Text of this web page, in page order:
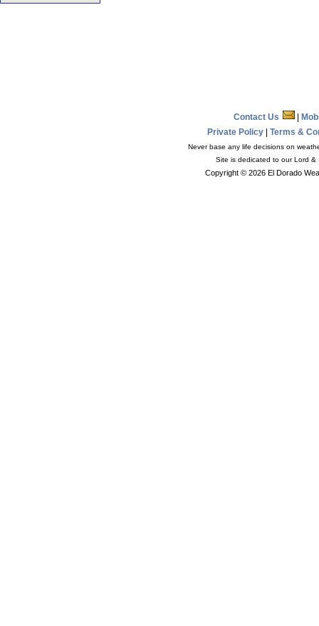
Contact Us
Private Policy |Terms &
Never base any life decisions on
Site is dedicated to our Lord
Copyright © 2026 El Dorado